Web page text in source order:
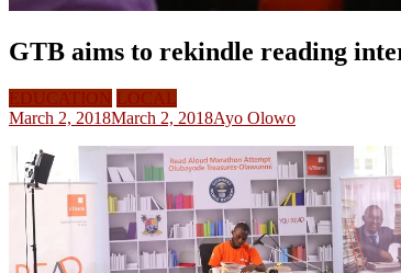
GTB aims to rekindle reading
EDUCATION LOCAL
March 2, 2018March 2, 2018Ayo Olowo